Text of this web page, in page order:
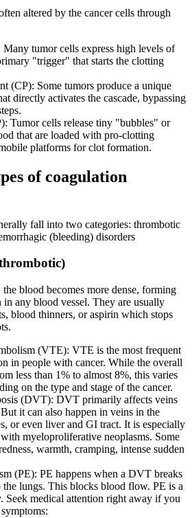
altered by the cancer cells through
tumor cells express high levels of
"trigger" that starts the clotting
(CP): Some tumors produce a unique
directly activates the cascade, bypassing
Tumor cells release tiny "bubbles" or
that are loaded with pro-clotting
platforms for clot formation.
of coagulation
fall into two categories: thrombotic
(bleeding) disorders
blood becomes more dense, forming
any blood vessel. They are usually
blood thinners, or aspirin which stops
(VTE): VTE is the most frequent
in people with cancer. While the overall
less than 1% to almost 8%, this varies
on the type and stage of the cancer.
(DVT): DVT primarily affects veins
it can also happen in veins in the
or even liver and GI tract. It is especially
myeloproliferative neoplasms. Some
warmth, cramping, intense sudden
(PE): PE happens when a DVT breaks
the lungs. This blocks blood flow. PE is a
Seek medical attention right away if you